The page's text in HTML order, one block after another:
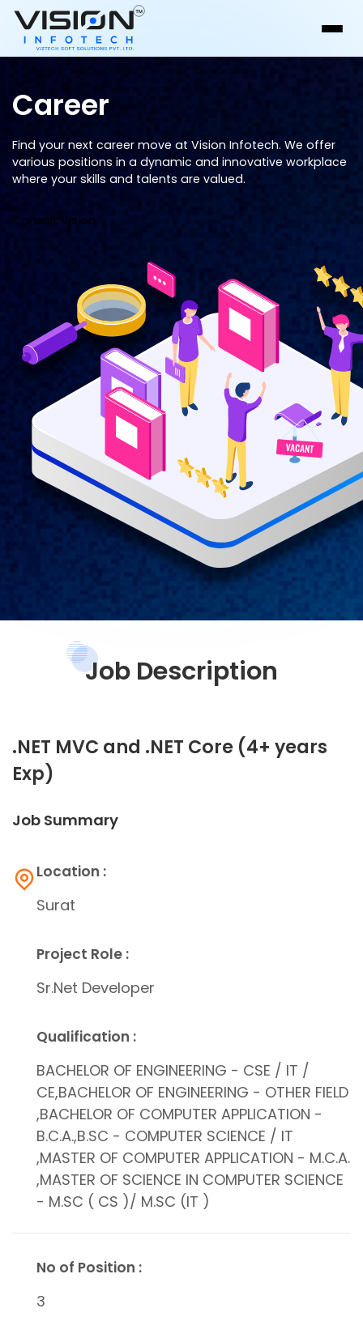
Career
Find your next career move at Vision Infotech. We offer
various positions in a dynamic and innovative workplace
where your skills and talents are valued.
Consult Vision
Job Description
.NET MVC and .NET Core (4+ years
Exp)
Job Summary
Location :
Surat
Project Role :
Sr.Net Developer
Qualification :
BACHELOR OF ENGINEERING - CSE / IT /
CE,BACHELOR OF ENGINEERING - OTHER FIELD
,BACHELOR OF COMPUTER APPLICATION -
B.C.A.,B.SC - COMPUTER SCIENCE / IT
,MASTER OF COMPUTER APPLICATION - M.C.A.
,MASTER OF SCIENCE IN COMPUTER SCIENCE
- M.SC ( CS )/ M.SC (IT )
No of Position :
3